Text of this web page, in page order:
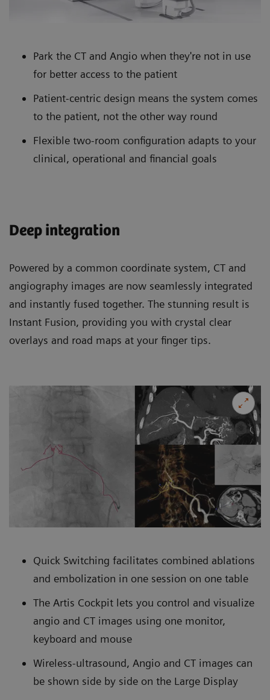
Park the CT and Angio when they're not in use
for better access to the patient
Patient-centric design means the system comes
to the patient, not the other way round
Flexible two-room configuration adapts to your
clinical, operational and financial goals
Deep integration
Powered by a common coordinate system, CT and
angiography images are now seamlessly integrated
and instantly fused together. The stunning result is
Instant Fusion, providing you with crystal clear
overlays and road maps at your finger tips.
Quick Switching facilitates combined ablations
and embolization in one session on one table
The Artis Cockpit lets you control and visualize
angio and CT images using one monitor,
keyboard and mouse
Wireless-ultrasound, Angio and CT images can
be shown side by side on the Large Display